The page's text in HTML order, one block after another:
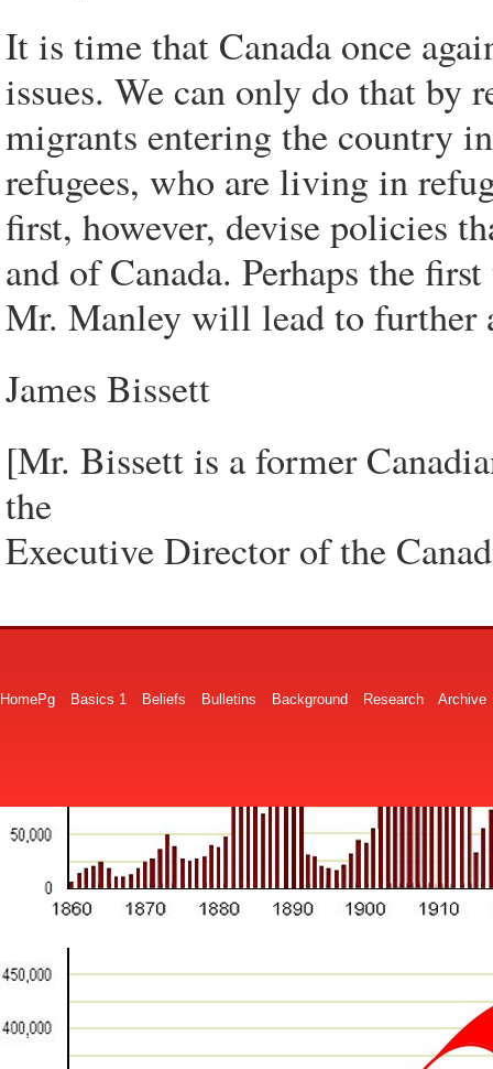
It is time that Canada once
issues. We can only do that by
migrants entering the country
refugees, who are living in
first, however, devise policies
and of Canada. Perhaps the
Mr. Manley will lead to further
James Bissett
[Mr. Bissett is a former
the
Executive Director of the
HomePg Basics 1 Beliefs Bulletins Background Research Archive